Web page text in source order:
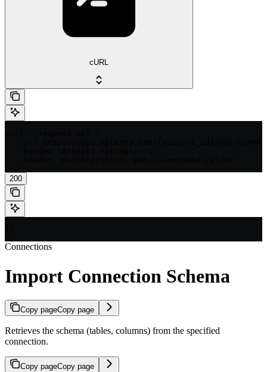
cURL
200
Connections
Import Connection Schema
Copy pageCopy page
Retrieves the schema (tables, columns) from the specified
connection.
Copy pageCopy page